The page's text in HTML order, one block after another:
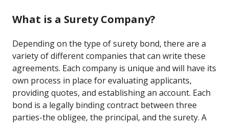
What is a Surety Company?
Depending on the type of surety bond, there are a
variety of different companies that can write these
agreements. Each company is unique and will have its
own process in place for evaluating applicants,
providing quotes, and establishing an account. Each
bond is a legally binding contract between three
parties-the obligee, the principal, and the surety. A